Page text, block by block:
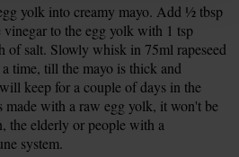
yolk into creamy mayo. Add ½ tbsp
to the egg yolk with 1 tsp
of salt. Slowly whisk in 75ml rapeseed
time, till the mayo is thick and
keep for a couple of days in the
made with a raw egg yolk, it won't be
the elderly or people with a
system.